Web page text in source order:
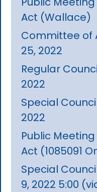
Act (Wallace)
Committee of
25, 2022
Regular
2022
Special
2022
Public
Act (1085091
Special
9, 2022 5:00